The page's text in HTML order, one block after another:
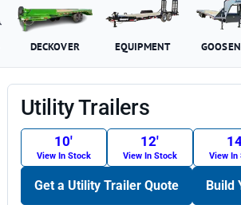
DECKOVER EQUIPMENT
Utility Trailers
10′
View In Stock
12′
View In Stock View In
Get a Utility Trailer Quote Build